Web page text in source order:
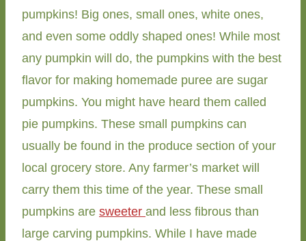
pumpkins! Big ones, small ones, white ones,
and even some oddly shaped ones! While most
any pumpkin will do, the pumpkins with the best
flavor for making homemade puree are sugar
pumpkins. You might have heard them called
pie pumpkins. These small pumpkins can
usually be found in the produce section of your
local grocery store. Any farmer’s market will
carry them this time of the year. These small
pumpkins are sweeter and less fibrous than
large carving pumpkins. While I have made